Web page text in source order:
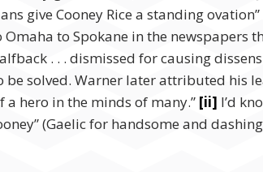
give Cooney Rice a standing ovation”
to Spokane in the newspapers
. . . dismissed for causing
solved. Warner later attributed his
a hero in the minds of many.” [ii] I’d
(Gaelic for handsome and